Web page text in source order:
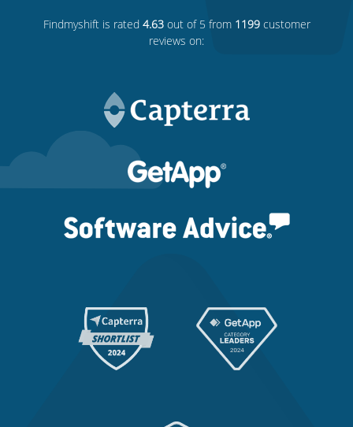
Findmyshift is rated 4.63out of 5 from 1199customer
reviews on: